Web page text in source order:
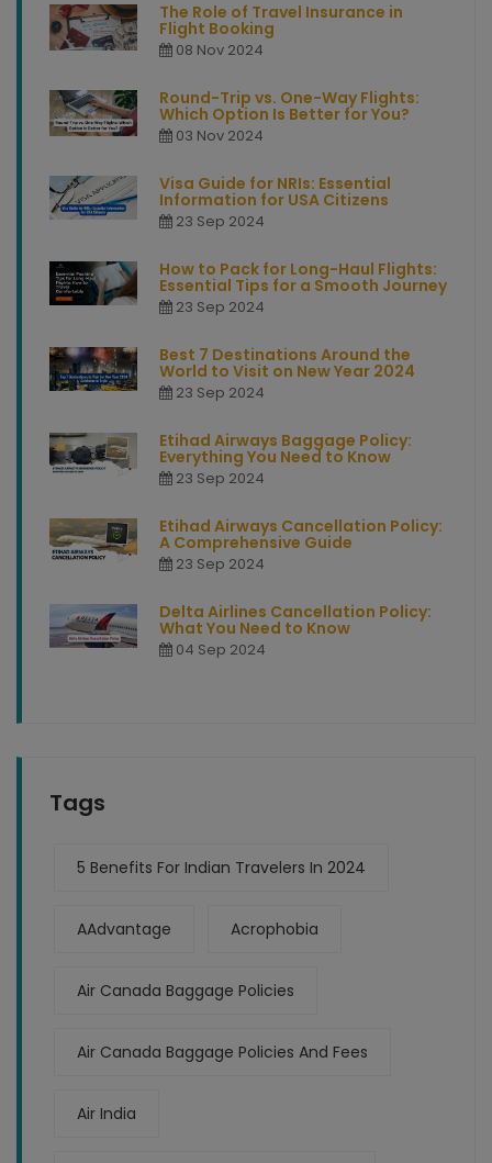
The Role of Travel Insurance in
Flight Booking
08 Nov 2024
Round-Trip vs. One-Way Flights:
Which Option Is Better for You?
03 Nov 2024
Visa Guide for NRIs: Essential
Information for USA Citizens
23 Sep 2024
How to Pack for Long-Haul Flights:
Essential Tips for a Smooth Journey
23 Sep 2024
Best 7 Destinations Around the
World to Visit on New Year 2024
23 Sep 2024
Etihad Airways Baggage Policy:
Everything You Need to Know
23 Sep 2024
Etihad Airways Cancellation Policy:
A Comprehensive Guide
23 Sep 2024
Delta Airlines Cancellation Policy:
What You Need to Know
04 Sep 2024
Tags
5 Benefits For Indian Travelers In 2024
AAdvantage Acrophobia
Air Canada Baggage Policies
Air Canada Baggage Policies And Fees
Air India